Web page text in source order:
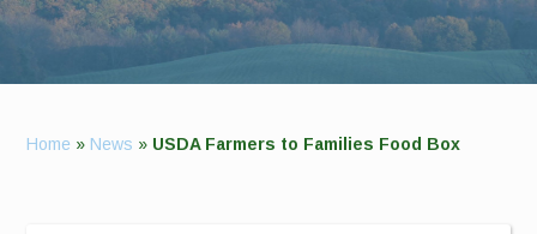
Home » News » USDA Farmers to Families Food Box